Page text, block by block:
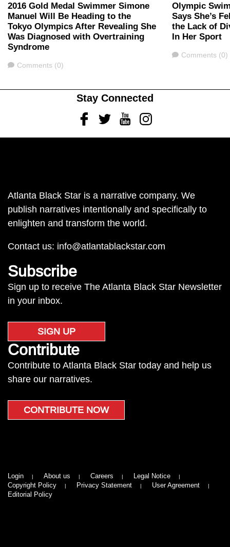
2016 Gold Medal Swimmer Simone
Manuel Will Be Heading to the
Tokyo Olympics After Revealing She
Was Diagnosed with Overtraining
Syndrome
Comments
Comments (0)
Olympic
Says She’s
the Lack of
In Her Sport
Comments
Comments (0)
Stay Connected
FacebookTwitterYoutubeInstagram
Atlanta Black Star is a narrative company. We
publish narratives intentionally and specifically to
enlighten and transform the world.
Contact us: info@atlantablackstar.com
Subscribe
Sign up to receive The Atlanta Black Star Newsletter
in your inbox.
SIGN UP
Contribute
Contribute to Atlanta Black Star today and help us
share our narratives.
CONTRIBUTE NOW
Login About us Careers
Legal Notice
Copyright Policy
Privacy Statement
User Agreement
Editorial Policy